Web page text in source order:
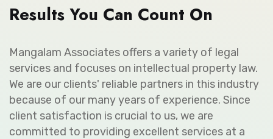
Results You Can Count On
Mangalam Associates offers a variety of legal
services and focuses on intellectual property law.
We are our clients' reliable partners in this industry
because of our many years of experience. Since
client satisfaction is crucial to us, we are
committed to providing excellent services at a